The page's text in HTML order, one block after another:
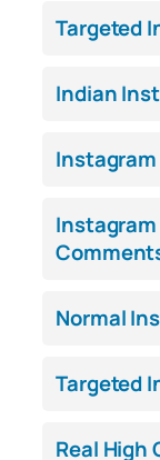
Targeted
Indian
Instagram
Instagram
Normal
Targeted
Real High